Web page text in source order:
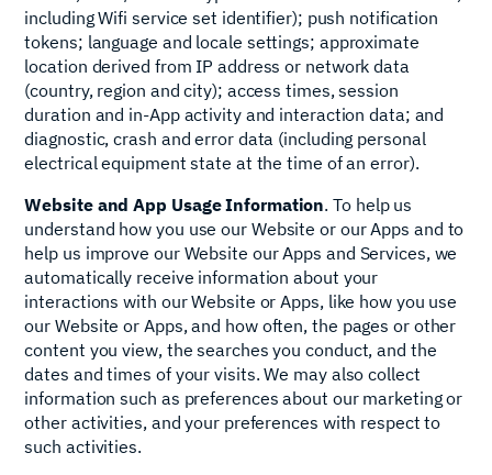
including Wifi service set identifier); push notification
tokens; language and locale settings; approximate
location derived from IP address or network data
(country, region and city); access times, session
duration and in‑App activity and interaction data; and
diagnostic, crash and error data (including personal
electrical equipment state at the time of an error).
Website and App Usage Information. To help us
understand how you use our Website or our Apps and to
help us improve our Website our Apps and Services, we
automatically receive information about your
interactions with our Website or Apps, like how you use
our Website or Apps, and how often, the pages or other
content you view, the searches you conduct, and the
dates and times of your visits. We may also collect
information such as preferences about our marketing or
other activities, and your preferences with respect to
such activities.